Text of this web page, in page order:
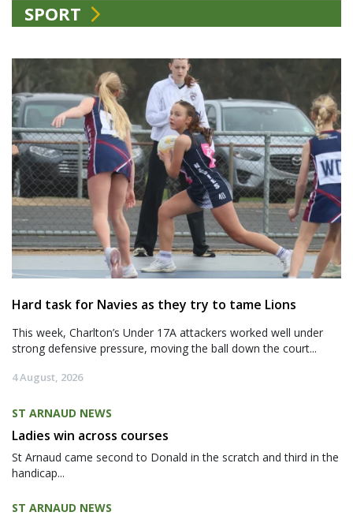
SPORT
Hard task for Navies as they try to tame Lions
This week, Charlton’s Under 17A attackers worked well under
strong defensive pressure, moving the ball down the court...
4 August, 2026
ST ARNAUD NEWS
Ladies win across courses
St Arnaud came second to Donald in the scratch and third in the
handicap...
ST ARNAUD NEWS